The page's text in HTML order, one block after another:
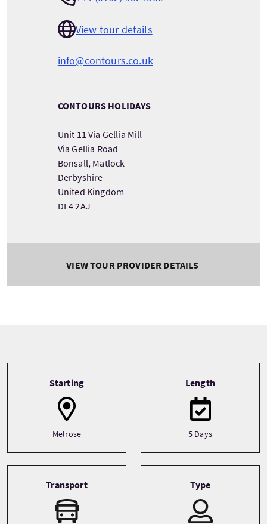
View tour details
info@contours.co.uk
CONTOURS HOLIDAYS
Unit 11 Via Gellia Mill
Via Gellia Road
Bonsall, Matlock
Derbyshire
United Kingdom
DE4 2AJ
VIEW TOUR PROVIDER DETAILS
Starting
Melrose
Length
5 Days
Transport Type